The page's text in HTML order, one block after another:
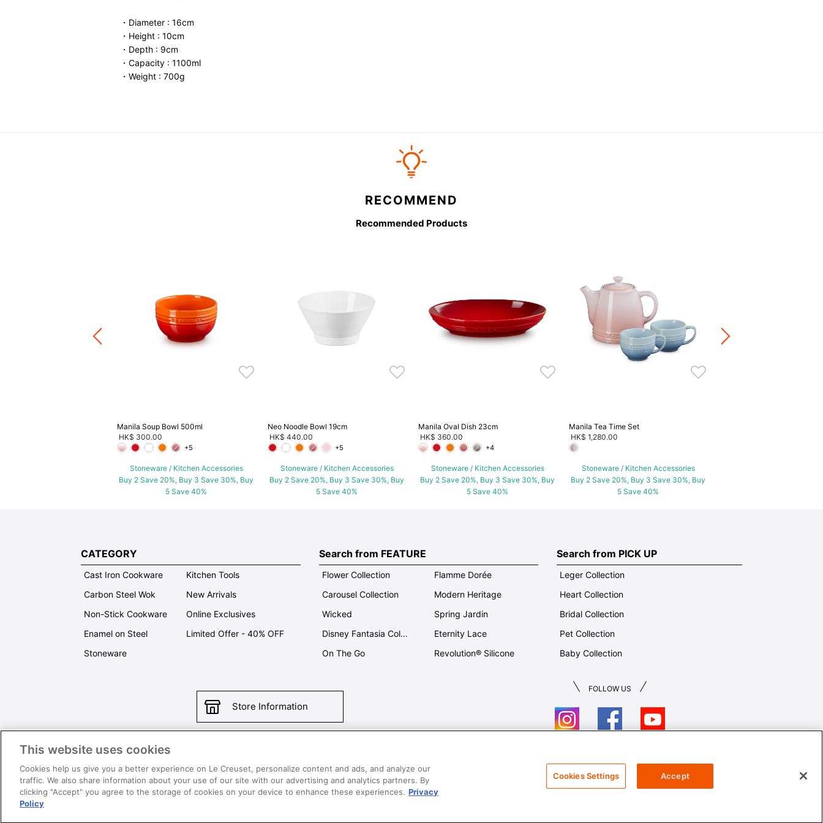
・Diameter : 16cm
・Height : 10cm
・Depth : 9cm
・Capacity : 1100ml
・Weight : 700g
RECOMMEND
Recommended Products
20%, Buy 3 Save 30%, Buy
Manila Soup Bowl 500ml
HK$ 300.00
+5
Stoneware / Kitchen Accessories
Buy 2 Save 20%, Buy 3 Save 30%, Buy
5 Save 40%
Neo Noodle Bowl 19cm
HK$ 440.00
+5
Stoneware / Kitchen Accessories
Buy 2 Save 20%, Buy 3 Save 30%, Buy
5 Save 40%
Manila Oval Dish 23cm
HK$ 360.00
+4
Stoneware / Kitchen Accessories
Buy 2 Save 20%, Buy 3 Save 30%, Buy
5 Save 40%
Manila Tea Time Set
HK$ 1,280.00
Stoneware / Kitchen Accessories
Buy 2 Save 20%, Buy 3 Save 30%, Buy
5 Save 40%
Buy 2 Save 20%, Buy 3
CATEGORY
Cast Iron Cookware
Carbon Steel Wok
Non-Stick Cookware
Enamel on Steel
Stoneware
Kitchen Tools
New Arrivals
Online Exclusives
Limited Offer - 40% OFF
Search from FEATURE
Flower Collection
Carousel Collection
Wicked
Disney Fantasia Collection
On The Go
Flamme Dorée
Modern Heritage
Spring Jardin
Eternity Lace
Revolution® Silicone
Search from PICK UP
Leger Collection
Heart Collection
Bridal Collection
Pet Collection
Baby Collection
Store Information
FOLLOW US
SUPER MEGA SALE​ T&Cs
All images and contents are © Le Creuset Hong Kong. All rights reserved.
This website uses cookies
Cookies help us give you a better experience on Le Creuset, personalize content and ads, and analyze our
traffic. We also share information about your use of our site with our advertising and analytics partners. By
clicking "Accept" you agree to the storage of cookies on your device to enhance these experiences. Privacy
Policy
Cookies Settings Accept